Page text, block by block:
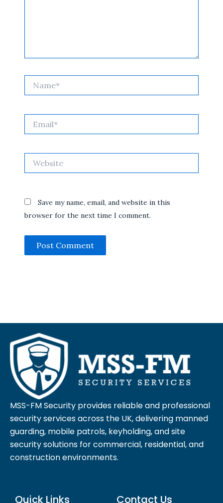
Save my name, email, and website in this
browser for the next time I comment.
MSS-FM Security provides reliable and professional
security services across the UK, delivering manned
guarding, mobile patrols, keyholding, and site
security solutions for commercial, residential, and
construction environments.
Quick Links Contact Us